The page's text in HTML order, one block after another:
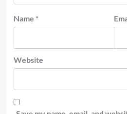
Name *
Website